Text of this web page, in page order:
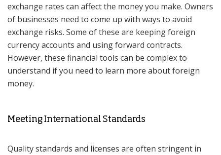
exchange rates can affect the money you make. Owners
of businesses need to come up with ways to avoid
exchange risks. Some of these are keeping foreign
currency accounts and using forward contracts.
However, these financial tools can be complex to
understand if you need to learn more about foreign
money.
Meeting International Standards
Quality standards and licenses are often stringent in